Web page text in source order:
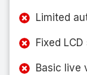
Limited
Fixed
Basic live